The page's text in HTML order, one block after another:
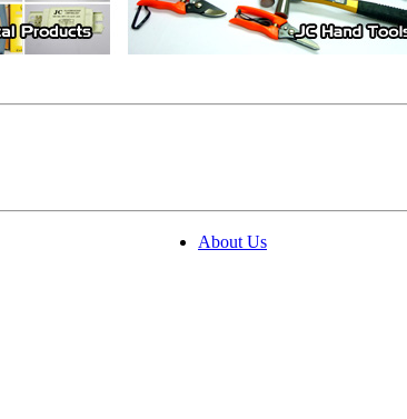
About Us